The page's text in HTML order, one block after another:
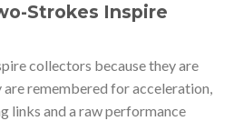
Strokes Inspire
collectors because they are
are remembered for acceleration,
links and a raw performance